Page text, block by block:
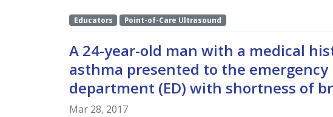
Educators Point-of-Care Ultrasound
A 24-year-old man with a medical
asthma presented to the emergency
department (ED) with shortness of
Mar 28, 2017